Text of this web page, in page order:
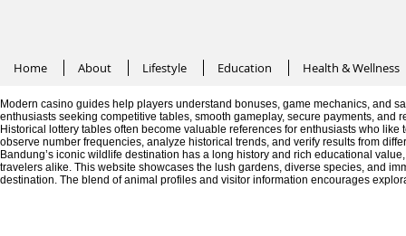
Home About Lifestyle Education Health & Wellness
Modern casino guides help players understand bonuses, game mechanics, and
enthusiasts seeking competitive tables, smooth gameplay, secure payments,
Historical lottery tables often become valuable references for enthusiasts who
observe number frequencies, analyze historical trends, and verify results from
Bandung’s iconic wildlife destination has a long history and rich educational
travelers alike. This website showcases the lush gardens, diverse species, and
destination. The blend of animal profiles and visitor information encourages